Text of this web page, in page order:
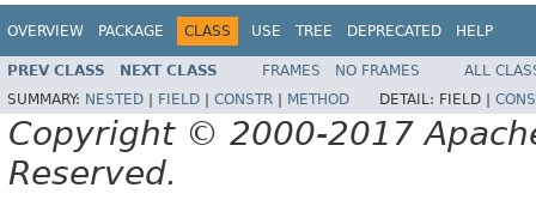
OVERVIEW PACKAGE CLASS USE TREE DEPRECATED HELP
PREV CLASS NEXT CLASS FRAMES NO FRAMES
ALL
SUMMARY: NESTED FIELD CONSTR METHOD DETAIL: FIELD |
Copyright © 2000-2017
Reserved.